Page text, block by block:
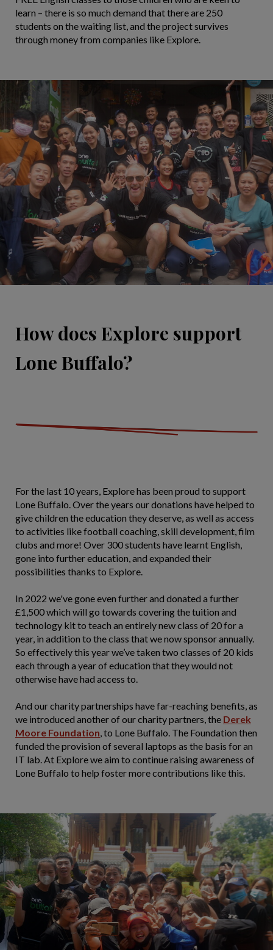
learn – there is so much demand that there are 250
students on the waiting list, and the project survives
through money from companies like Explore.
How does Explore support
Lone Buffalo?
For the last 10 years, Explore has been proud to support
Lone Buffalo. Over the years our donations have helped to
give children the education they deserve, as well as access
to activities like football coaching, skill development, film
clubs and more! Over 300 students have learnt English,
gone into further education, and expanded their
possibilities thanks to Explore.
In 2022 we've gone even further and donated a further
£1,500 which will go towards covering the tuition and
technology kit to teach an entirely new class of 20 for a
year, in addition to the class that we now sponsor annually.
So effectively this year we’ve taken two classes of 20 kids
each through a year of education that they would not
otherwise have had access to.
And our charity partnerships have far-reaching benefits, as
we introduced another of our charity partners, the Derek
Moore Foundation, to Lone Buffalo. The Foundation then
funded the provision of several laptops as the basis for an
IT lab. At Explore we aim to continue raising awareness of
Lone Buffalo to help foster more contributions like this.